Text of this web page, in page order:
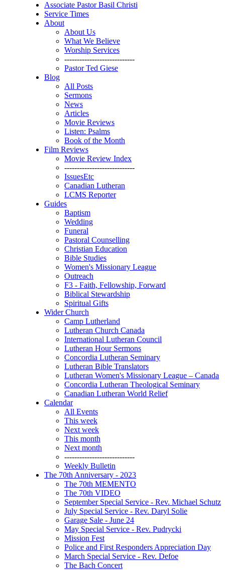
Associate Pastor Basil Christi
Service Times
About
About Us
What We Believe
Worship Services
----------------------------
Pastor Ted Giese
Blog
All Posts
Sermons
News
Articles
Movie Reviews
Listen: Psalms
Book of the Month
Film Reviews
Movie Review Index
----------------------------
IssuesEtc
Canadian Lutheran
LCMS Reporter
Guides
Baptism
Wedding
Funeral
Pastoral Counselling
Christian Education
Bible Studies
Women's Missionary League
Outreach
F3 - Faith, Fellowship, Forward
Biblical Stewardship
Spiritual Gifts
Wider Church
Camp Lutherland
Lutheran Church Canada
International Lutheran Council
Lutheran Hour Sermons
Concordia Lutheran Seminary
Lutheran Bible Translators
Lutheran Women's Missionary League – Canada
Concordia Lutheran Theological Seminary
Canadian Lutheran World Relief
Calendar
All Events
This week
Next week
This month
Next month
----------------------------
Weekly Bulletin
The 70th Anniversary - 2023
The 70th MEMENTO
The 70th VIDEO
September Special Service - Rev. Michael Schutz
July Special Service - Rev. Daryl Solie
Garage Sale - June 24
May Special Service - Rev. Pudrycki
Mission Fest
Police and First Responders Appreciation Day
March Special Service - Rev. Defoe
The Bach Concert